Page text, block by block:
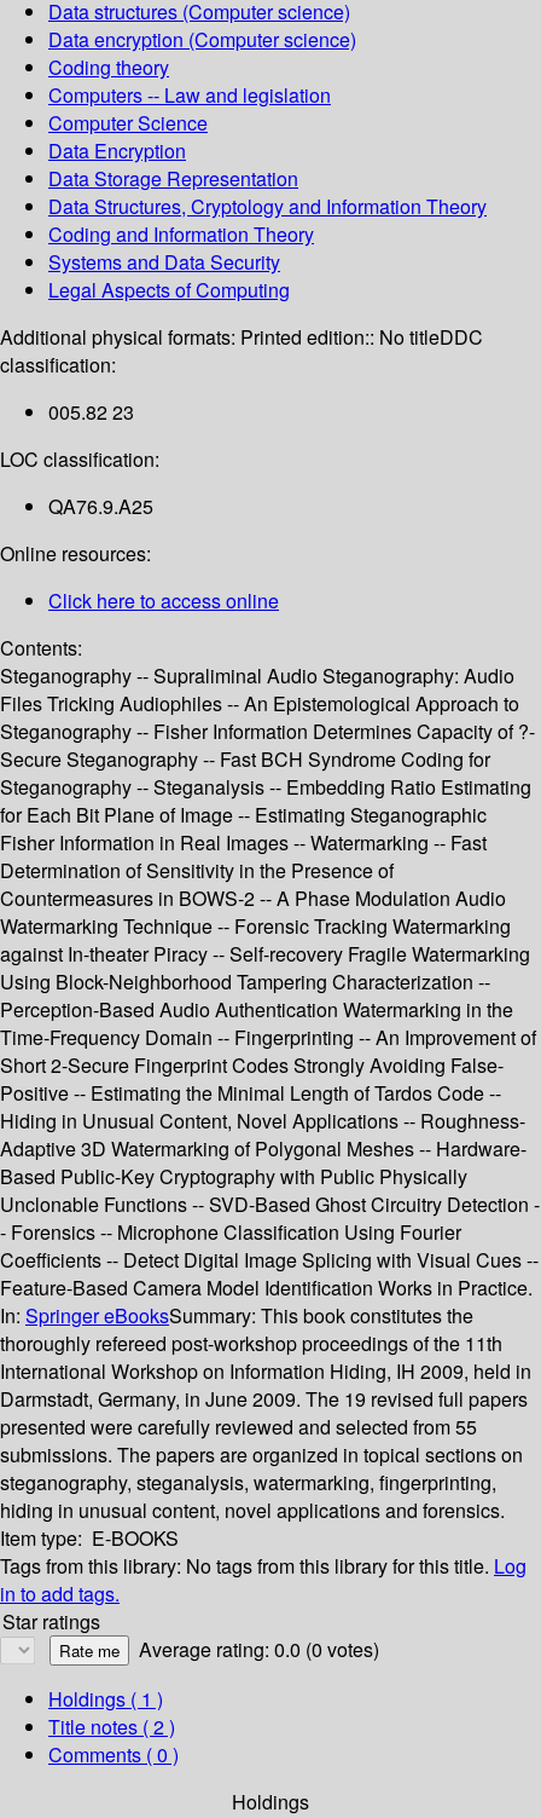
Data structures (Computer science)
Data encryption (Computer science)
Coding theory
Computers -- Law and legislation
Computer Science
Data Encryption
Data Storage Representation
Data Structures, Cryptology and Information Theory
Coding and Information Theory
Systems and Data Security
Legal Aspects of Computing
Additional physical formats: Printed edition:: No titleDDC
classification:
005.82 23
LOC classification:
QA76.9.A25
Online resources:
Click here to access online
Contents:
Steganography -- Supraliminal Audio Steganography: Audio
Files Tricking Audiophiles -- An Epistemological Approach to
Steganography -- Fisher Information Determines Capacity of ?-
Secure Steganography -- Fast BCH Syndrome Coding for
Steganography -- Steganalysis -- Embedding Ratio Estimating
for Each Bit Plane of Image -- Estimating Steganographic
Fisher Information in Real Images -- Watermarking -- Fast
Determination of Sensitivity in the Presence of
Countermeasures in BOWS-2 -- A Phase Modulation Audio
Watermarking Technique -- Forensic Tracking Watermarking
against In-theater Piracy -- Self-recovery Fragile Watermarking
Using Block-Neighborhood Tampering Characterization --
Perception-Based Audio Authentication Watermarking in the
Time-Frequency Domain -- Fingerprinting -- An Improvement of
Short 2-Secure Fingerprint Codes Strongly Avoiding False-
Positive -- Estimating the Minimal Length of Tardos Code --
Hiding in Unusual Content, Novel Applications -- Roughness-
Adaptive 3D Watermarking of Polygonal Meshes -- Hardware-
Based Public-Key Cryptography with Public Physically
Unclonable Functions -- SVD-Based Ghost Circuitry Detection -
- Forensics -- Microphone Classification Using Fourier
Coefficients -- Detect Digital Image Splicing with Visual Cues --
Feature-Based Camera Model Identification Works in Practice.
In: Springer eBooksSummary: This book constitutes the
thoroughly refereed post-workshop proceedings of the 11th
International Workshop on Information Hiding, IH 2009, held in
Darmstadt, Germany, in June 2009. The 19 revised full papers
presented were carefully reviewed and selected from 55
submissions. The papers are organized in topical sections on
steganography, steganalysis, watermarking, fingerprinting,
hiding in unusual content, novel applications and forensics.
Item type: E-BOOKS
Tags from this library: No tags from this library for this title. Log
in to add tags.
Star ratings
Average rating: 0.0 (0 votes)
Holdings ( 1 )
Title notes ( 2 )
Comments ( 0 )
Holdings